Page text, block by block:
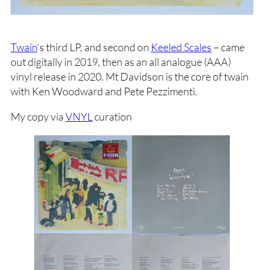
Twain‘s third LP, and second on Keeled Scales – came
out digitally in 2019, then as an all analogue (AAA)
vinyl release in 2020. Mt Davidson is the core of twain
with Ken Woodward and Pete Pezzimenti.
My copy viaVNYL curation